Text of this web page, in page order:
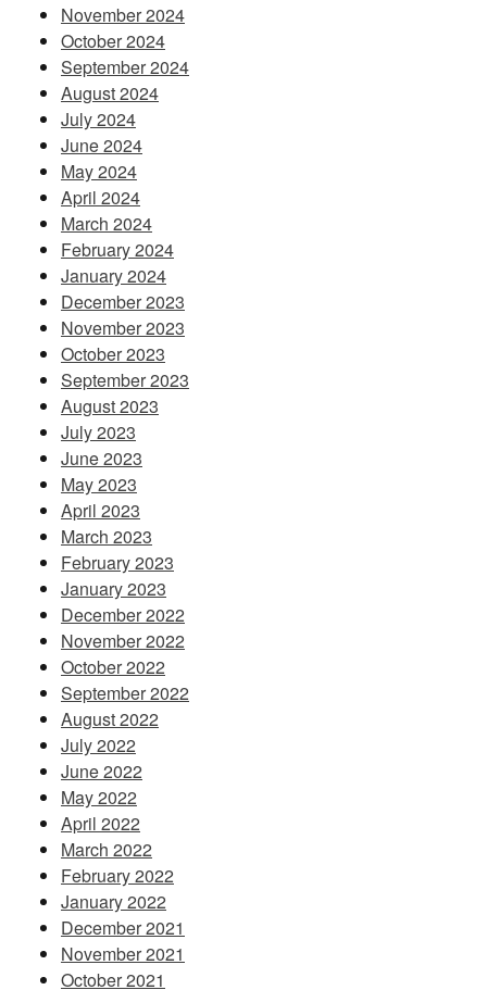
November 2024
October 2024
September 2024
August 2024
July 2024
June 2024
May 2024
April 2024
March 2024
February 2024
January 2024
December 2023
November 2023
October 2023
September 2023
August 2023
July 2023
June 2023
May 2023
April 2023
March 2023
February 2023
January 2023
December 2022
November 2022
October 2022
September 2022
August 2022
July 2022
June 2022
May 2022
April 2022
March 2022
February 2022
January 2022
December 2021
November 2021
October 2021